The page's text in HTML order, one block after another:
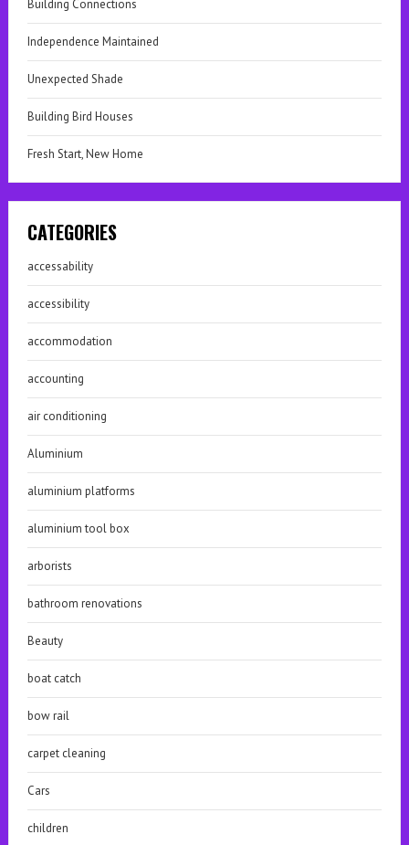
Building Connections
Independence Maintained
Unexpected Shade
Building Bird Houses
Fresh Start, New Home
CATEGORIES
accessability
accessibility
accommodation
accounting
air conditioning
Aluminium
aluminium platforms
aluminium tool box
arborists
bathroom renovations
Beauty
boat catch
bow rail
carpet cleaning
Cars
children